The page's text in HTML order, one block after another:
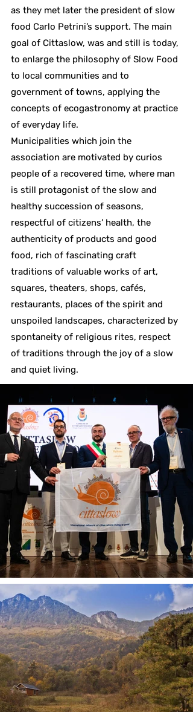
as they met later the president of slow
food Carlo Petrini’s support. The main
goal of Cittaslow, was and still is today,
to enlarge the philosophy of Slow Food
to local communities and to
government of towns, applying the
concepts of ecogastronomy at practice
of everyday life.
Municipalities which join the
association are motivated by curios
people of a recovered time, where man
is still protagonist of the slow and
healthy succession of seasons,
respectful of citizens’ health, the
authenticity of products and good
food, rich of fascinating craft
traditions of valuable works of art,
squares, theaters, shops, cafés,
restaurants, places of the spirit and
unspoiled landscapes, characterized by
spontaneity of religious rites, respect
of traditions through the joy of a slow
and quiet living.